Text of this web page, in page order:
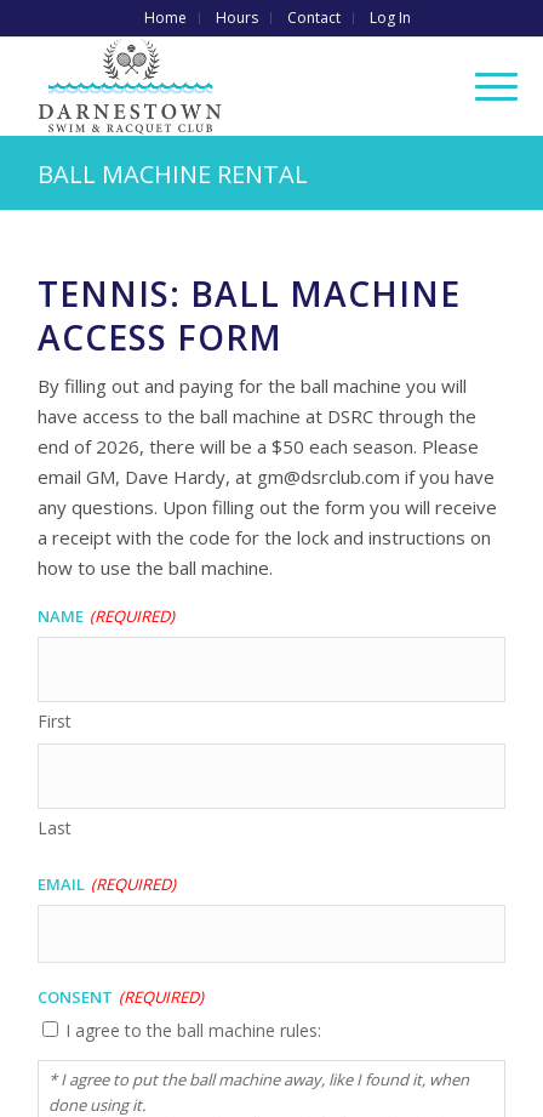
Home Hours Contact Log In
BALL MACHINE RENTAL
TENNIS: BALL MACHINE
ACCESS FORM
By filling out and paying for the ball machine you will
have access to the ball machine at DSRC through the
end of 2026, there will be a $50 each season. Please
email GM, Dave Hardy, at gm@dsrclub.com if you have
any questions. Upon filling out the form you will receive
a receipt with the code for the lock and instructions on
how to use the ball machine.
Name (Required)
First
Last
Email (Required)
Consent (Required)
I agree to the ball machine rules:
* I agree to put the ball machine away, like I found it, when
done using it.